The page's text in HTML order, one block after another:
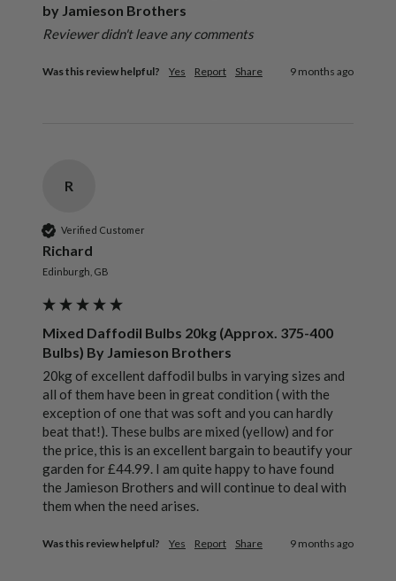
by Jamieson Brothers
Reviewer didn't leave any comments
Was this review helpful? Yes Report Share 9 months ago
R
Verified Customer
Richard
Edinburgh, GB
Mixed Daffodil Bulbs 20kg (Approx. 375-400
Bulbs) By Jamieson Brothers
20kg of excellent daffodil bulbs in varying sizes and
all of them have been in great condition ( with the
exception of one that was soft and you can hardly
beat that!). These bulbs are mixed (yellow) and for
the price, this is an excellent bargain to beautify your
garden for £44.99. I am quite happy to have found
the Jamieson Brothers and will continue to deal with
them when the need arises.
Was this review helpful? Yes Report Share 9 months ago